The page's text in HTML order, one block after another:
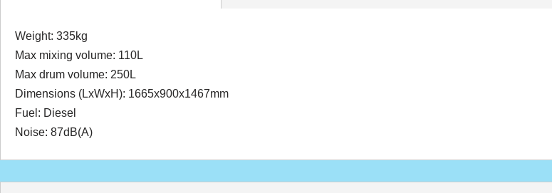
Weight: 335kg
Max mixing volume: 110L
Max drum volume: 250L
Dimensions (LxWxH): 1665x900x1467mm
Fuel: Diesel
Noise: 87dB(A)